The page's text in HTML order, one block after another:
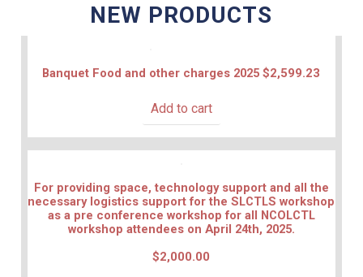
NEW PRODUCTS
Banquet Food and other charges 2025 $2,599.23
Add to cart
For providing space, technology support and all the
necessary logistics support for the SLCTLS workshop
as a pre conference workshop for all NCOLCTL
workshop attendees on April 24th, 2025.
$2,000.00